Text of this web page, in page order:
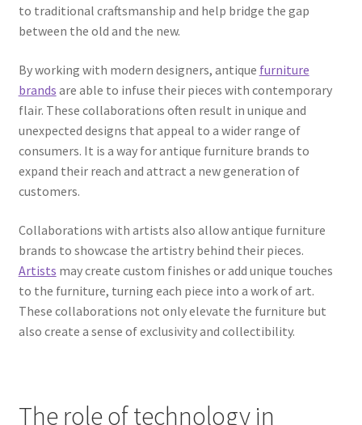
to traditional craftsmanship and help bridge the gap
between the old and the new.
By working with modern designers, antique furniture
brands are able to infuse their pieces with contemporary
flair. These collaborations often result in unique and
unexpected designs that appeal to a wider range of
consumers. It is a way for antique furniture brands to
expand their reach and attract a new generation of
customers.
Collaborations with artists also allow antique furniture
brands to showcase the artistry behind their pieces.
Artists may create custom finishes or add unique touches
to the furniture, turning each piece into a work of art.
These collaborations not only elevate the furniture but
also create a sense of exclusivity and collectibility.
The role of technology in